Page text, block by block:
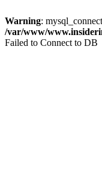
Warning:
/var/www/
Failed to Connect to DB